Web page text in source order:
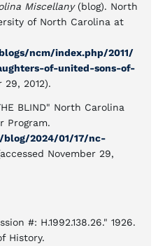
Miscellany(blog). North
of North Carolina at
ncm/index.php/2011/
of-united-sons-of-
29, 2012).
BLIND" North Carolina
Program.
2024/01/17/nc-
November 29,
#: H.1992.138.26." 1926.
History.